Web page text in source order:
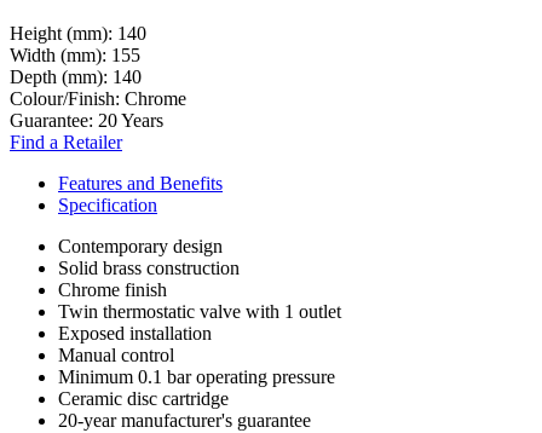
Height (mm): 140
Width (mm): 155
Depth (mm): 140
Colour/Finish: Chrome
Guarantee: 20 Years
Find a Retailer
Features and Benefits
Specification
Contemporary design
Solid brass construction
Chrome finish
Twin thermostatic valve with 1 outlet
Exposed installation
Manual control
Minimum 0.1 bar operating pressure
Ceramic disc cartridge
20-year manufacturer's guarantee